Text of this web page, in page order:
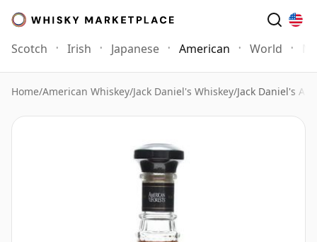
Scotch Irish Japanese American World
Home/American Whiskey/Jack Daniel's Whiskey/Jack Daniel's